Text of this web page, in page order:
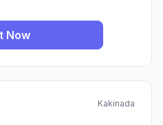
Now
Kakinada